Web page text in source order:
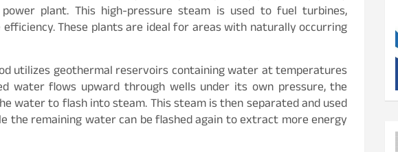
plant. This high-pressure steam is used to fuel turbines,
These plants are ideal for areas with naturally occurring
utilizes geothermal reservoirs containing water at temperatures
water flows upward through wells under its own pressure, the
water to flash into steam. This steam is then separated and used
the remaining water can be flashed again to extract more energy